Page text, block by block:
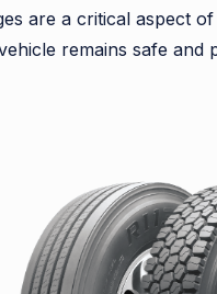
are a critical aspect
remains safe and